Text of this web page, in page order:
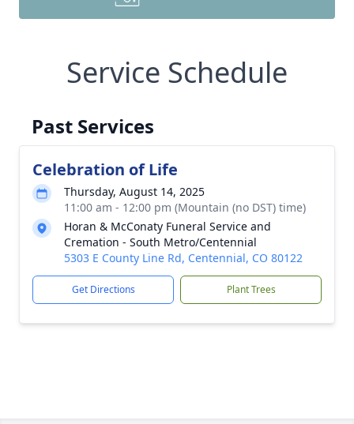
Service Schedule
Past Services
Celebration of Life
Thursday, August 14, 2025
11:00 am - 12:00 pm (Mountain (no DST) time)
Horan & McConaty Funeral Service and
Cremation - South Metro/Centennial
5303 E County Line Rd, Centennial, CO 80122
Get Directions Plant Trees